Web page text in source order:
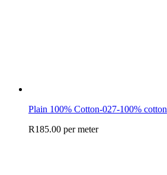
Plain 100% Cotton-027-100% cotton
R185.00 per meter